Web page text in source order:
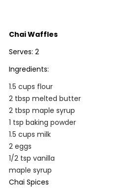
Chai Waffles
Serves: 2
Ingredients:
1.5 cups flour
2 tbsp melted butter
2 tbsp maple syrup
1 tsp baking powder
1.5 cups milk
2 eggs
1/2 tsp vanilla
maple syrup
Chai Spices